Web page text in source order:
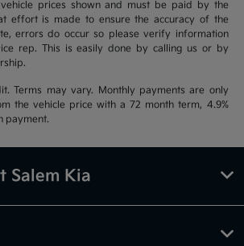
prices shown and must be paid by the
effort is made to ensure the accuracy of the
errors do occur so please verify information
rep. This is easily done by calling us or by
Terms may vary. Monthly payments are only
the vehicle price with a 72 month term, 4.9%
payment.
Salem Kia